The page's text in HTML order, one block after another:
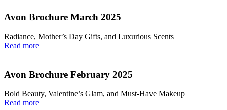
Avon Brochure March 2025
Radiance, Mother’s Day Gifts, and Luxurious Scents
Read more
Avon Brochure February 2025
Bold Beauty, Valentine’s Glam, and Must-Have Makeup
Read more